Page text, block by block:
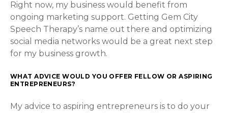
Right now, my business would benefit from
ongoing marketing support. Getting Gem City
Speech Therapy’s name out there and optimizing
social media networks would be a great next step
for my business growth.
WHAT ADVICE WOULD YOU OFFER FELLOW OR ASPIRING
ENTREPRENEURS?
My advice to aspiring entrepreneurs is to do your